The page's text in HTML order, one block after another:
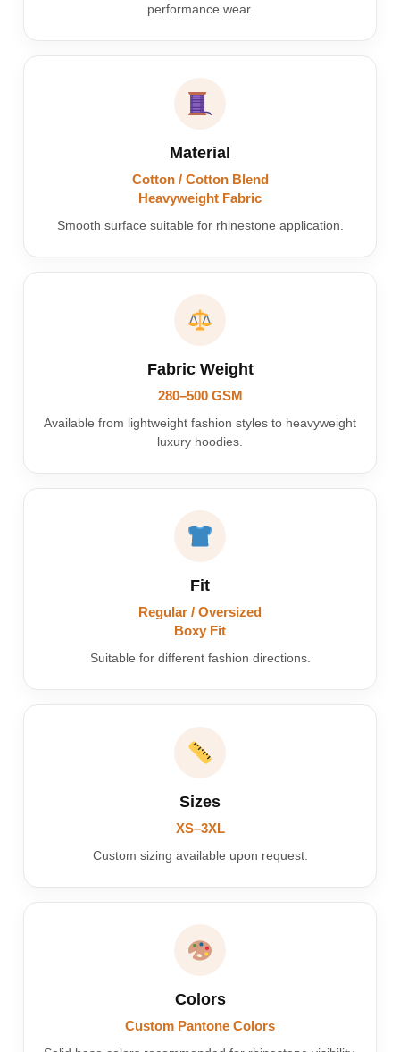
performance wear.
Material
Cotton / Cotton Blend
Heavyweight Fabric
Smooth surface suitable for rhinestone application.
Fabric Weight
280–500 GSM
Available from lightweight fashion styles to heavyweight
luxury hoodies.
Fit
Regular / Oversized
Boxy Fit
Suitable for different fashion directions.
Sizes
XS–3XL
Custom sizing available upon request.
Colors
Custom Pantone Colors